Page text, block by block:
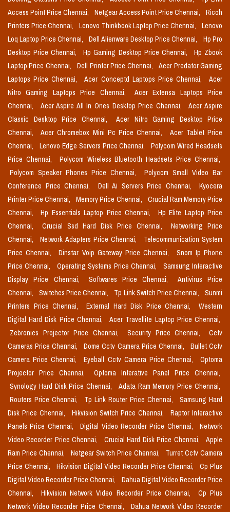
Access Point Price Chennai,
Netgear Access Point Price Chennai,
Ricoh
Printers Price Chennai,
Lenovo Thinkbook Laptop Price Chennai,
Lenovo
Loq Laptop Price Chennai,
Dell Alienware Desktop Price Chennai,
Hp Pro
Desktop Price Chennai,
Hp Gaming Desktop Price Chennai,
Hp Zbook
Laptop Price Chennai,
Dell Printer Price Chennai,
Acer Predator Gaming
Laptops Price Chennai,
Acer Conceptd Laptops Price Chennai,
Acer
Nitro Gaming Laptops Price Chennai,
Acer Extensa Laptops Price
Chennai,
Acer Aspire All In Ones Desktop Price Chennai,
Acer Aspire
Classic Desktop Price Chennai,
Acer Nitro Gaming Desktop Price
Chennai,
Acer Chromebox Mini Pc Price Chennai,
Acer Tablet Price
Chennai,
Lenovo Edge Servers Price Chennai,
Polycom Wired Headsets
Price Chennai,
Polycom Wireless Bluetooth Headsets Price Chennai,
Polycom Speaker Phones Price Chennai,
Polycom Small Video Bar
Conference Price Chennai,
Dell Ai Servers Price Chennai,
Kyocera
Printer Price Chennai,
Memory Price Chennai,
Crucial Ram Memory Price
Chennai,
Hp Essentials Laptop Price Chennai,
Hp Elite Laptop Price
Chennai,
Crucial Ssd Hard Disk Price Chennai,
Networking Price
Chennai,
Network Adapters Price Chennai,
Telecommunication System
Price Chennai,
Dinstar Voip Gateway Price Chennai,
Snom Ip Phone
Price Chennai,
Operating Systems Price Chennai,
Samsung Interactive
Display Price Chennai,
Softwares Price Chennai,
Antivirus Price
Chennai,
Switches Price Chennai, Tp Link Switch Price Chennai,
Sunmi
Printers Price Chennai,
External Hard Disk Price Chennai,
Western
Digital Hard Disk Price Chennai,
Acer Travellite Laptop Price Chennai,
Zebronics Projector Price Chennai,
Security Price Chennai,
Cctv
Cameras Price Chennai,
Dome Cctv Camera Price Chennai,
Bullet Cctv
Camera Price Chennai,
Eyeball Cctv Camera Price Chennai,
Optoma
Projector Price Chennai,
Optoma Interative Panel Price Chennai,
Synology Hard Disk Price Chennai,
Adata Ram Memory Price Chennai,
Routers Price Chennai,
Tp Link Router Price Chennai,
Samsung Hard
Disk Price Chennai,
Hikvision Switch Price Chennai,
Raptor Interactive
Panels Price Chennai,
Digital Video Recorder Price Chennai,
Network
Video Recorder Price Chennai,
Crucial Hard Disk Price Chennai,
Apple
Ram Price Chennai,
Netgear Switch Price Chennai,
Turret Cctv Camera
Price Chennai,
Hikvision Digital Video Recorder Price Chennai,
Cp Plus
Digital Video Recorder Price Chennai,
Dahua Digital Video Recorder Price
Chennai,
Hikvision Network Video Recorder Price Chennai,
Cp Plus
Network Video Recorder Price Chennai,
Dahua Network Video Recorder